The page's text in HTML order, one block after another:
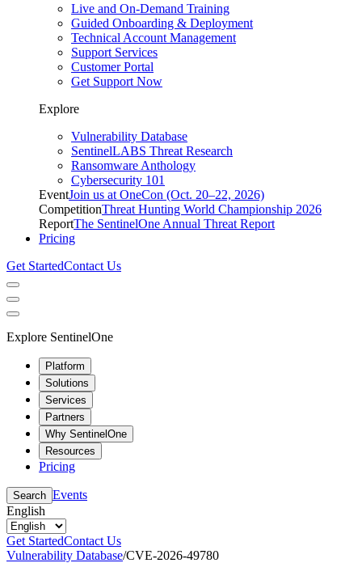
Live and On-Demand Training
Guided Onboarding & Deployment
Technical Account Management
Support Services
Customer Portal
Get Support Now
Explore
Vulnerability Database
SentinelLABS Threat Research
Ransomware Anthology
Cybersecurity 101
EventJoin us at OneCon (Oct. 20–22, 2026)
CompetitionThreat Hunting World Championship 2026
ReportThe SentinelOne Annual Threat Report
Pricing
Get StartedContact Us
Explore SentinelOne
Platform
Solutions
Services
Partners
Why SentinelOne
Resources
Pricing
Search Events
English
Get StartedContact Us
Vulnerability Database/CVE-2026-49780